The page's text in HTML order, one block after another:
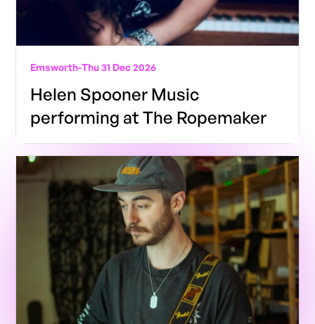
Emsworth-Thu 31 Dec 2026
Helen Spooner Music
performing at The Ropemaker